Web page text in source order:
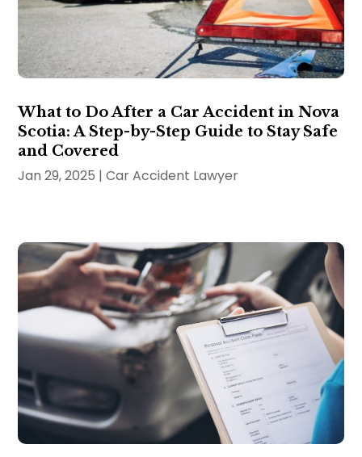
What to Do After a Car Accident in Nova
Scotia: A Step-by-Step Guide to Stay Safe
and Covered
Jan 29, 2025 |Car Accident Lawyer